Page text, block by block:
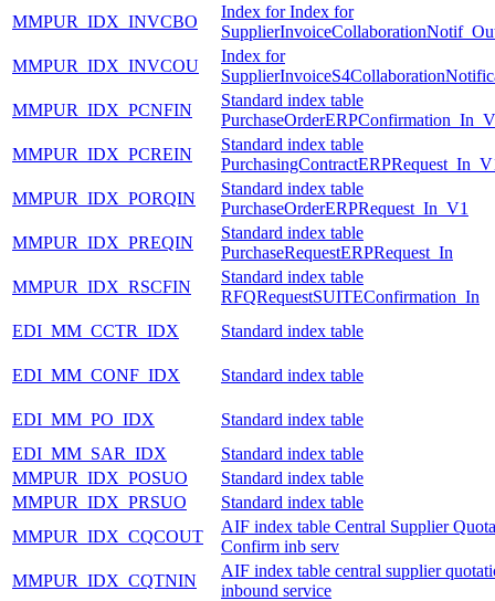
MMPUR_IDX_INVCBO
Index for Index for
MMPUR_IDX_INVCOU
Index for
MMPUR_IDX_PCNFIN
Standard index table
MMPUR_IDX_PCREIN
Standard index table
MMPUR_IDX_PORQIN
Standard index table
PurchaseOrderERPRequest_In_V1
MMPUR_IDX_PREQIN
Standard index table
PurchaseRequestERPRequest_In
MMPUR_IDX_RSCFIN
Standard index table
RFQRequestSUITEConfirmation_In
EDI_MM_CCTR_IDX
Standard index table
EDI_MM_CONF_IDX Standard index table
EDI_MM_PO_IDX
Standard index table
EDI_MM_SAR_IDX
Standard index table
MMPUR_IDX_POSUO
Standard index table
MMPUR_IDX_PRSUO
Standard index table
MMPUR_IDX_CQCOUT
AIF index table Central Supplier
Confirm inb serv
MMPUR_IDX_CQTNIN
AIF index table central supplier
inbound service